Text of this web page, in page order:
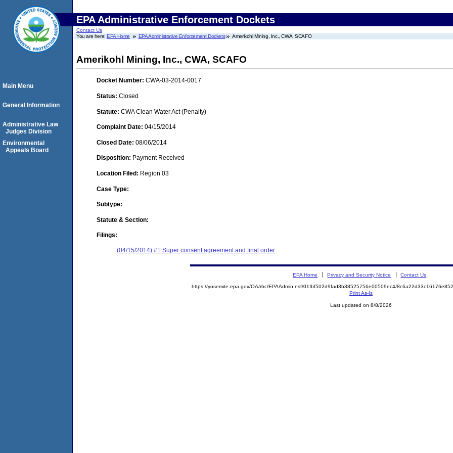
EPA Administrative Enforcement Dockets
Contact Us
You are here:EPA Home EPA Administrative Enforcement Dockets Amerikohl Mining, Inc., CWA, SCAFO
Amerikohl Mining, Inc., CWA, SCAFO
Docket Number: CWA-03-2014-0017
Status: Closed
Statute: CWA Clean Water Act (Penalty)
Complaint Date: 04/15/2014
Closed Date: 08/06/2014
Disposition: Payment Received
Location Filed: Region 03
Case Type:
Subtype:
Statute & Section:
Filings:
(04/15/2014) #1 Super consent agreement and final order
Main Menu
General Information
Administrative Law
Judges Division
Environmental
Appeals Board
EPA Home Privacy and Security Notice Contact Us
https://yosemite.epa.gov/OA/rhc/EPAAdmin.nsf/01fbf502d9fad3b38525756e00509ec4/
Print As-Is
Last updated on 8/8/2026